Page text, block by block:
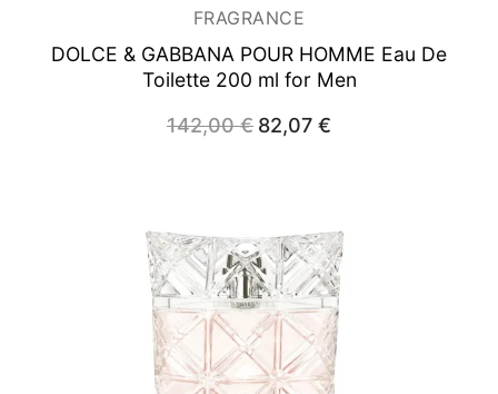
FRAGRANCE
DOLCE & GABBANA POUR HOMME Eau De
Toilette 200 ml for Men
142,00€ price
was:
82,07 €